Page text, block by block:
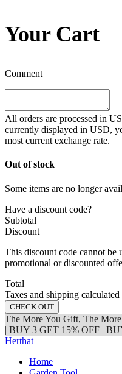
Your Cart
Comment
All orders are processed in
currently displayed in USD,
most current exchange rate.
Out of stock
Some items are no longer
Have a discount code?
Subtotal
Discount
This discount code cannot
promotional or discounted
Total
Taxes and shipping
CHECK OUT
The More You Gift, The
| BUY 3 GET 15% OFF |
Herthat
Home